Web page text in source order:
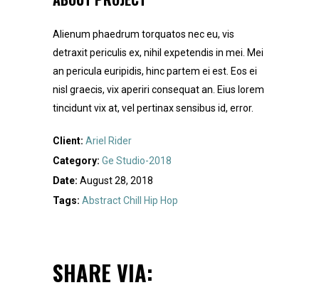
Alienum phaedrum torquatos nec eu, vis
detraxit periculis ex, nihil expetendis in mei. Mei
an pericula euripidis, hinc partem ei est. Eos ei
nisl graecis, vix aperiri consequat an. Eius lorem
tincidunt vix at, vel pertinax sensibus id, error.
Client: Ariel Rider
Category: Ge Studio-2018
Date: August 28, 2018
Tags: AbstractChill Hip Hop
SHARE VIA: